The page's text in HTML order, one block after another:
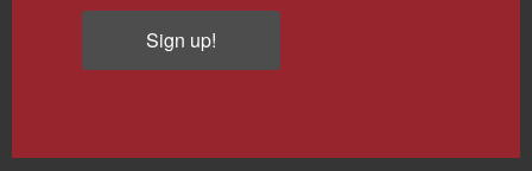
Sign up!